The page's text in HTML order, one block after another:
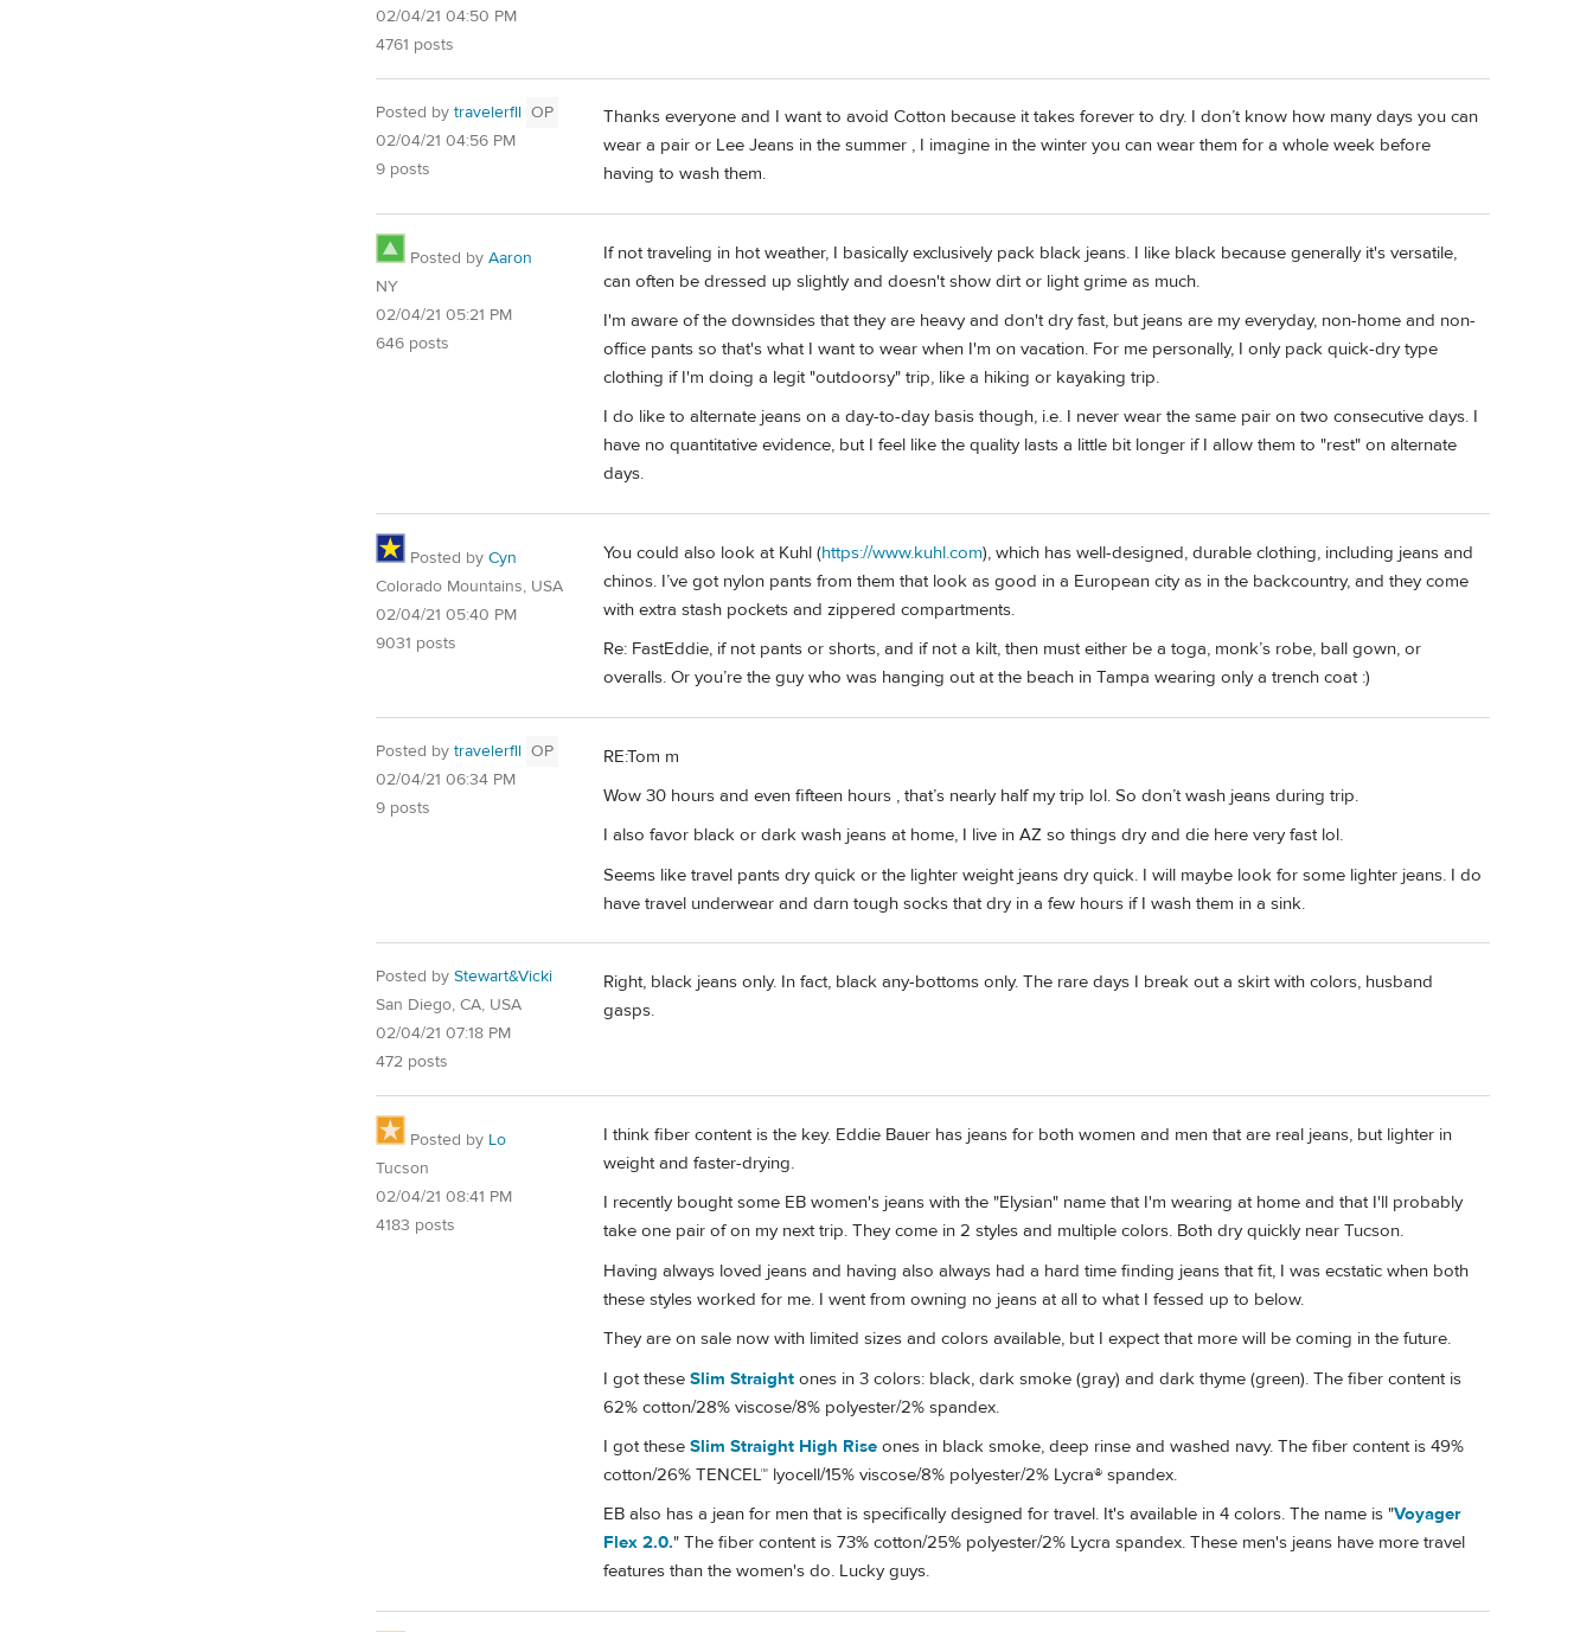
02/04/21 04:50 PM
4761 posts
Posted by travelerfll OP
02/04/21 04:56 PM
9 posts
Thanks everyone and I want to avoid Cotton because it takes forever to dry. I don’t know how many days you can
wear a pair or Lee Jeans in the summer , I imagine in the winter you can wear them for a whole week before
having to wash them.
Posted by Aaron
NY
02/04/21 05:21 PM
646 posts
If not traveling in hot weather, I basically exclusively pack black jeans. I like black because generally it's versatile,
can often be dressed up slightly and doesn't show dirt or light grime as much.
I'm aware of the downsides that they are heavy and don't dry fast, but jeans are my everyday, non-home and non-
office pants so that's what I want to wear when I'm on vacation. For me personally, I only pack quick-dry type
clothing if I'm doing a legit "outdoorsy" trip, like a hiking or kayaking trip.
I do like to alternate jeans on a day-to-day basis though, i.e. I never wear the same pair on two consecutive days. I
have no quantitative evidence, but I feel like the quality lasts a little bit longer if I allow them to "rest" on alternate
days.
Posted by Cyn
Colorado Mountains, USA
02/04/21 05:40 PM
9031 posts
You could also look at Kuhl (https://www.kuhl.com), which has well-designed, durable clothing, including jeans and
chinos. I’ve got nylon pants from them that look as good in a European city as in the backcountry, and they come
with extra stash pockets and zippered compartments.
Re: FastEddie, if not pants or shorts, and if not a kilt, then must either be a toga, monk’s robe, ball gown, or
overalls. Or you’re the guy who was hanging out at the beach in Tampa wearing only a trench coat :)
Posted by travelerfll OP
02/04/21 06:34 PM
9 posts
RE:Tom m
Wow 30 hours and even fifteen hours , that’s nearly half my trip lol. So don’t wash jeans during trip.
I also favor black or dark wash jeans at home, I live in AZ so things dry and die here very fast lol.
Seems like travel pants dry quick or the lighter weight jeans dry quick. I will maybe look for some lighter jeans. I do
have travel underwear and darn tough socks that dry in a few hours if I wash them in a sink.
Posted by Stewart&Vicki
San Diego, CA, USA
02/04/21 07:18 PM
472 posts
Right, black jeans only. In fact, black any-bottoms only. The rare days I break out a skirt with colors, husband
gasps.
Posted by Lo
Tucson
02/04/21 08:41 PM
4183 posts
I think fiber content is the key. Eddie Bauer has jeans for both women and men that are real jeans, but lighter in
weight and faster-drying.
I recently bought some EB women's jeans with the "Elysian" name that I'm wearing at home and that I'll probably
take one pair of on my next trip. They come in 2 styles and multiple colors. Both dry quickly near Tucson.
Having always loved jeans and having also always had a hard time finding jeans that fit, I was ecstatic when both
these styles worked for me. I went from owning no jeans at all to what I fessed up to below.
They are on sale now with limited sizes and colors available, but I expect that more will be coming in the future.
I got these Slim Straight ones in 3 colors: black, dark smoke (gray) and dark thyme (green). The fiber content is
62% cotton/28% viscose/8% polyester/2% spandex.
I got these Slim Straight High Rise ones in black smoke, deep rinse and washed navy. The fiber content is 49%
cotton/26% TENCEL™ lyocell/15% viscose/8% polyester/2% Lycra® spandex.
EB also has a jean for men that is specifically designed for travel. It's available in 4 colors. The name is "Voyager
Flex 2.0." The fiber content is 73% cotton/25% polyester/2% Lycra spandex. These men's jeans have more travel
features than the women's do. Lucky guys.